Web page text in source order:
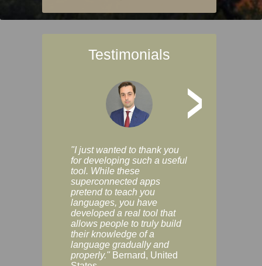
Testimonials
>
"I just wanted to thank you
for developing such a useful
tool. While these
superconnected apps
pretend to teach you
languages, you have
developed a real tool that
allows people to truly build
their knowledge of a
language gradually and
properly." Bernard, United